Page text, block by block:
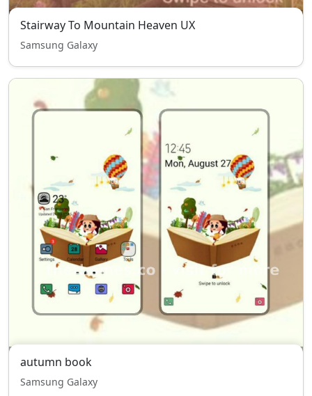
Stairway To Mountain Heaven UX
Samsung Galaxy
autumn book
Samsung Galaxy